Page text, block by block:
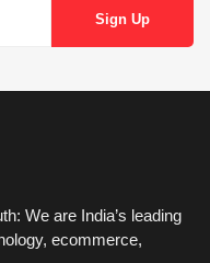
We are India’s leading
ecommerce,